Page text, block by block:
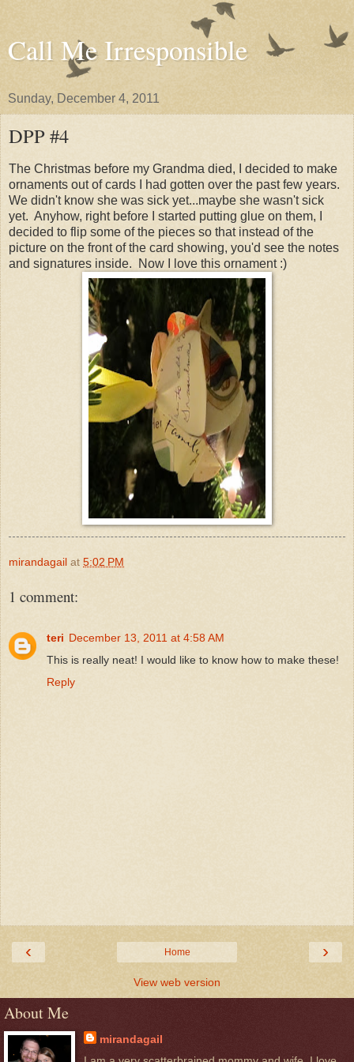
Call Me Irresponsible
Sunday, December 4, 2011
DPP #4
The Christmas before my Grandma died, I decided to make
ornaments out of cards I had gotten over the past few years.
We didn't know she was sick yet...maybe she wasn't sick
yet. Anyhow, right before I started putting glue on them, I
decided to flip some of the pieces so that instead of the
picture on the front of the card showing, you'd see the notes
and signatures inside. Now I love this ornament :)
mirandagail at 5:02 PM
1 comment:
teri December 13, 2011 at 4:58 AM
This is really neat! I would like to know how to make these!
Reply
‹ ›
Home
View web version
About Me
mirandagail